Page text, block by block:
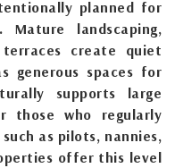
planned for
landscaping,
create quiet
generous spaces for
supports large
those who regularly
as pilots, nannies,
offer this level